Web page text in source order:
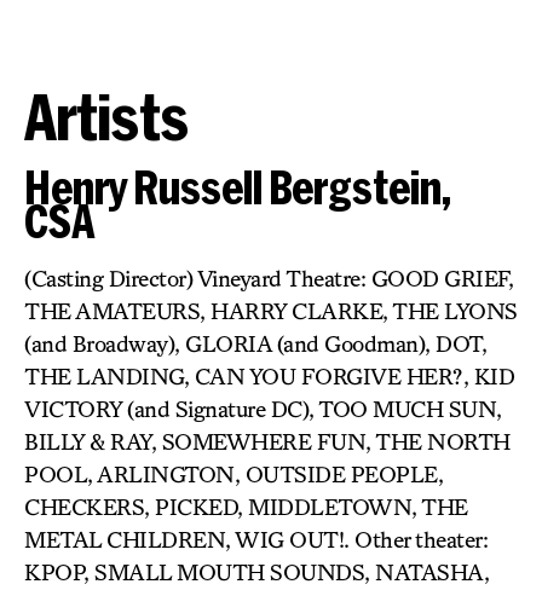
Artists
Henry Russell Bergstein,
CSA
(Casting Director) Vineyard Theatre: GOOD GRIEF,
THE AMATEURS, HARRY CLARKE, THE LYONS
(and Broadway), GLORIA (and Goodman), DOT,
THE LANDING, CAN YOU FORGIVE HER?, KID
VICTORY (and Signature DC), TOO MUCH SUN,
BILLY & RAY, SOMEWHERE FUN, THE NORTH
POOL, ARLINGTON, OUTSIDE PEOPLE,
CHECKERS, PICKED, MIDDLETOWN, THE
METAL CHILDREN, WIG OUT!. Other theater:
KPOP, SMALL MOUTH SOUNDS, NATASHA,